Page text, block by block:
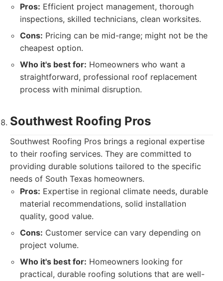
Pros: Efficient project management, thorough
inspections, skilled technicians, clean worksites.
Cons: Pricing can be mid-range; might not be the
cheapest option.
Who it's best for: Homeowners who want a
straightforward, professional roof replacement
process with minimal disruption.
Southwest Roofing Pros
Southwest Roofing Pros brings a regional expertise
to their roofing services. They are committed to
providing durable solutions tailored to the specific
needs of South Texas homeowners.
Pros: Expertise in regional climate needs, durable
material recommendations, solid installation
quality, good value.
Cons: Customer service can vary depending on
project volume.
Who it's best for: Homeowners looking for
practical, durable roofing solutions that are well-